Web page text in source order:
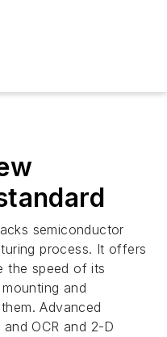
semiconductor
process. It offers
the speed of its
and
Advanced
OCR and 2-D